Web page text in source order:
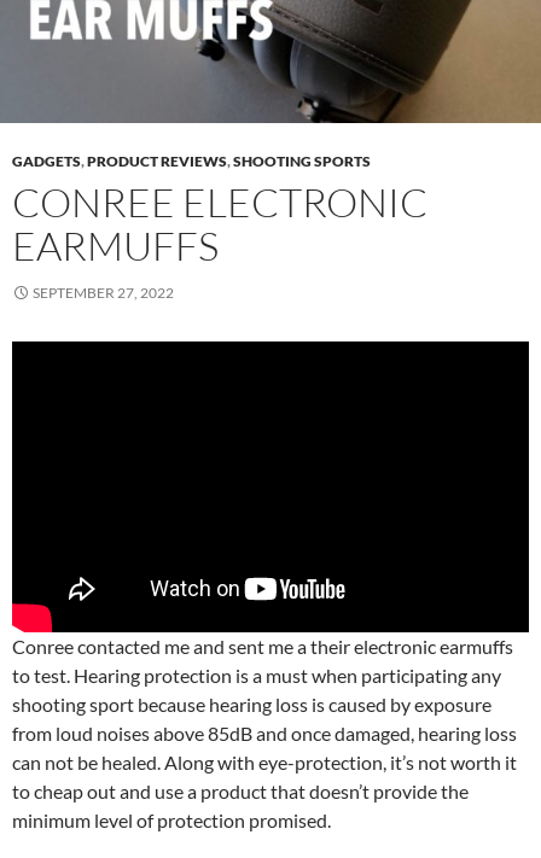
GADGETS,PRODUCT REVIEWS,SHOOTING SPORTS
CONREE ELECTRONIC
EARMUFFS
SEPTEMBER 27, 2022
Conree contacted me and sent me a their electronic earmuffs
to test. Hearing protection is a must when participating any
shooting sport because hearing loss is caused by exposure
from loud noises above 85dB and once damaged, hearing loss
can not be healed. Along with eye-protection, it’s not worth it
to cheap out and use a product that doesn’t provide the
minimum level of protection promised.